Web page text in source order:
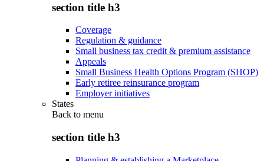
section title h3
Coverage
Regulation & guidance
Small business tax credit & premium assistance
Appeals
Small Business Health Options Program (SHOP)
Early retiree reinsurance program
Employer initiatives
States
Back to menu
section title h3